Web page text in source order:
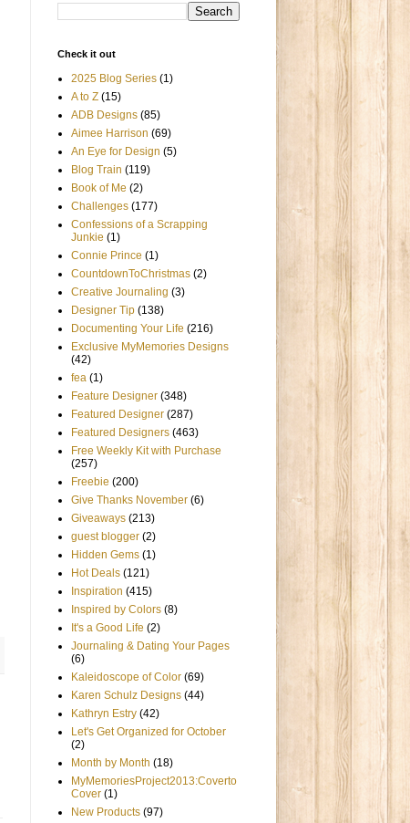
Check it out
2025 Blog Series (1)
A to Z (15)
ADB Designs (85)
Aimee Harrison (69)
An Eye for Design (5)
Blog Train (119)
Book of Me (2)
Challenges (177)
Confessions of a Scrapping
Junkie (1)
Connie Prince (1)
CountdownToChristmas (2)
Creative Journaling (3)
Designer Tip (138)
Documenting Your Life (216)
Exclusive MyMemories Designs
(42)
fea (1)
Feature Designer (348)
Featured Designer (287)
Featured Designers (463)
Free Weekly Kit with Purchase
(257)
Freebie (200)
Give Thanks November (6)
Giveaways (213)
guest blogger (2)
Hidden Gems (1)
Hot Deals (121)
Inspiration (415)
Inspired by Colors (8)
It's a Good Life (2)
Journaling & Dating Your Pages
(6)
Kaleidoscope of Color (69)
Karen Schulz Designs (44)
Kathryn Estry (42)
Let's Get Organized for October
(2)
Month by Month (18)
MyMemoriesProject2013:Coverto
Cover (1)
New Products (97)